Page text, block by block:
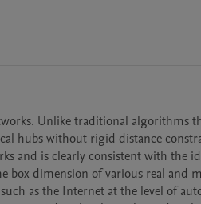
Unlike traditional algorithms
hubs without rigid distance
and is clearly consistent with the
box dimension of various real and
as the Internet at the level of